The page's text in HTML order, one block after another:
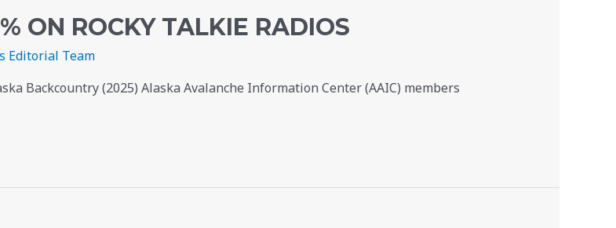
ON ROCKY TALKIE RADIOS
Editorial Team
Backcountry (2025) Alaska Avalanche Information Center (AAIC) members